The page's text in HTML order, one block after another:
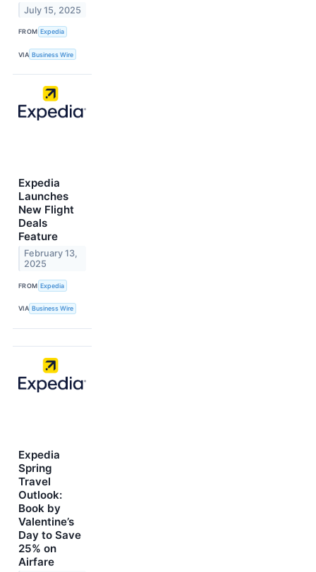
July 15, 2025
FROM Expedia
VIA Business Wire
Expedia
Launches
New Flight
Deals
Feature
February 13,
2025
FROM Expedia
VIA Business Wire
Expedia
Spring
Travel
Outlook:
Book by
Valentine’s
Day to Save
25% on
Airfare